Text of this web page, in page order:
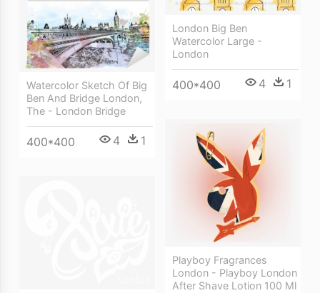
London Big Ben
Watercolor Large -
London
400*400 4 1
Watercolor Sketch Of Big
Ben And Bridge London,
The - London Bridge
400*400 4 1
Playboy Fragrances
London - Playboy London
After Shave Lotion 100 Ml